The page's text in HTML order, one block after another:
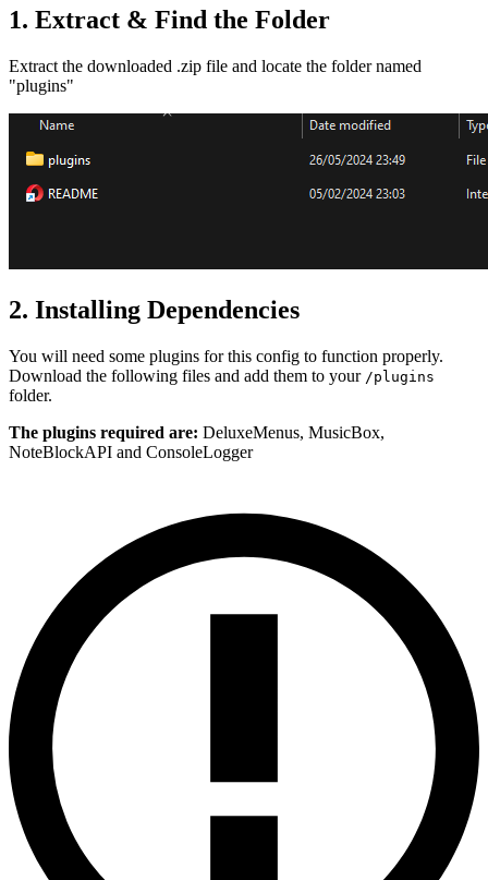
1. Extract & Find the Folder
Extract the downloaded .zip file and locate the folder named
"plugins"
2. Installing Dependencies
You will need some plugins for this config to function properly.
Download the following files and add them to your /plugins
folder.
The plugins required are: DeluxeMenus, MusicBox,
NoteBlockAPI and ConsoleLogger